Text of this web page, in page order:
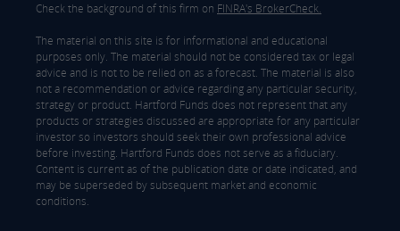
Check the background of this firm on FINRA's BrokerCheck.
The material on this site is for informational and educational
purposes only. The material should not be considered tax or legal
advice and is not to be relied on as a forecast. The material is also
not a recommendation or advice regarding any particular security,
strategy or product. Hartford Funds does not represent that any
products or strategies discussed are appropriate for any particular
investor so investors should seek their own professional advice
before investing. Hartford Funds does not serve as a fiduciary.
Content is current as of the publication date or date indicated, and
may be superseded by subsequent market and economic
conditions.